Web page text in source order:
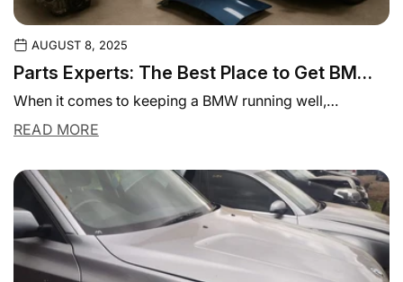
AUGUST 8, 2025
Parts Experts: The Best Place to Get BMW
Parts in Mount Waverley
When it comes to keeping a BMW running well,
precision matters. BMW owners know that...
READ MORE